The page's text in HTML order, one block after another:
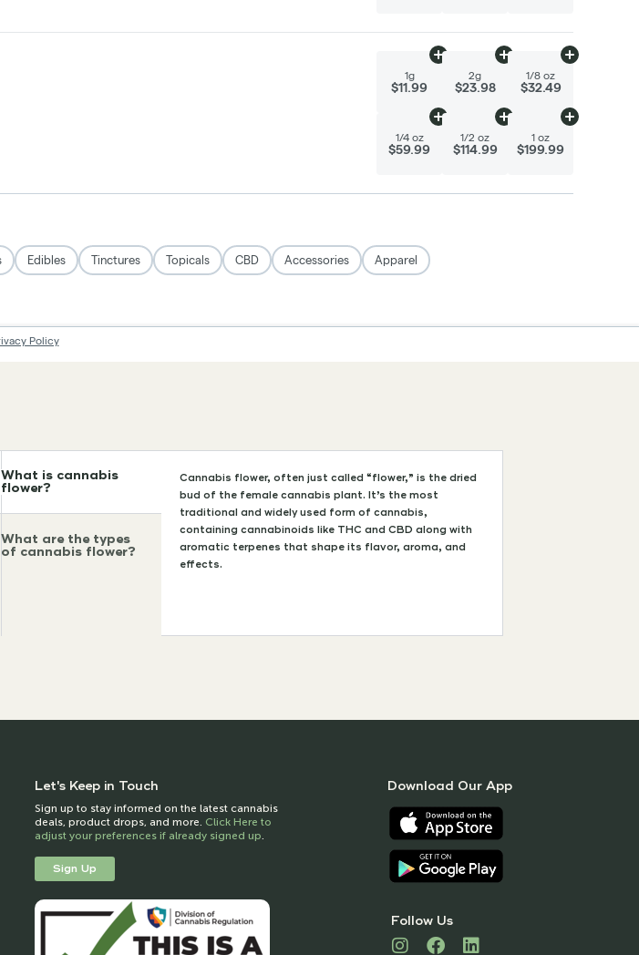
What is cannabis
flower?
What are the types
of cannabis flower?
Cannabis flower, often just called “flower,” is the dried
bud of the female cannabis plant. It’s the most
traditional and widely used form of cannabis,
containing cannabinoids like THC and CBD along with
aromatic terpenes that shape its flavor, aroma, and
effects.
Let's Keep in Touch
Sign up to stay informed on the latest cannabis
deals, product drops, and more. Click Here to
adjust your preferences if already signed up.
Sign Up
Download Our App
Follow Us